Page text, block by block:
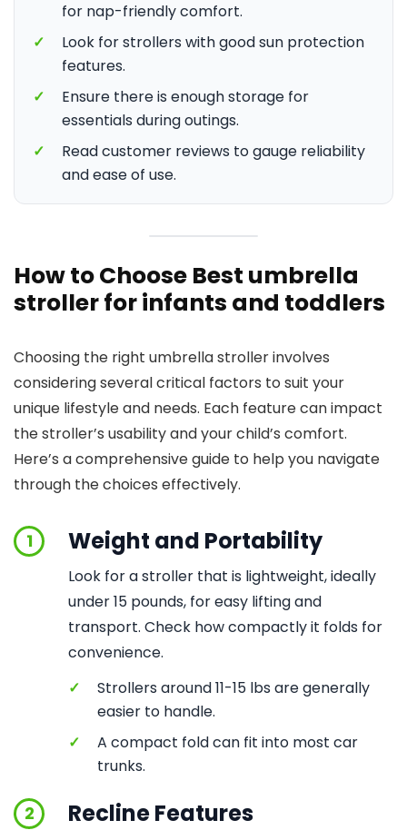
for nap-friendly comfort.
✓
Look for strollers with good sun protection
features.
✓
Ensure there is enough storage for
essentials during outings.
✓
Read customer reviews to gauge reliability
and ease of use.
How to Choose Best umbrella
stroller for infants and toddlers
Choosing the right umbrella stroller involves
considering several critical factors to suit your
unique lifestyle and needs. Each feature can impact
the stroller’s usability and your child’s comfort.
Here’s a comprehensive guide to help you navigate
through the choices effectively.
1 Weight and Portability
Look for a stroller that is lightweight, ideally
under 15 pounds, for easy lifting and
transport. Check how compactly it folds for
convenience.
✓
Strollers around 11-15 lbs are generally
easier to handle.
✓
A compact fold can fit into most car
trunks.
2 Recline Features